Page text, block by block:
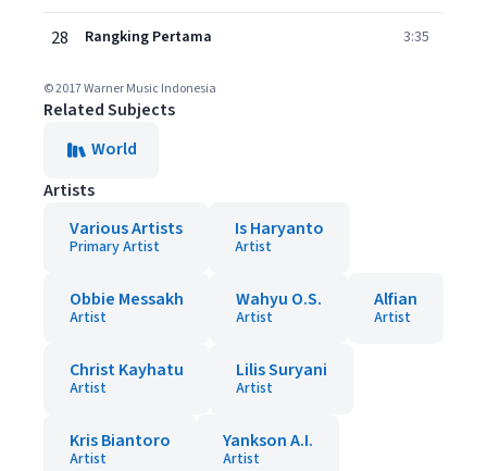
28 Rangking Pertama 3:35
© 2017 Warner Music Indonesia
Related Subjects
World
Artists
Various Artists
Primary Artist
Is Haryanto
Artist
Obbie Messakh
Artist
Wahyu O.S.
Artist
Alfian
Artist
Christ Kayhatu
Artist
Lilis Suryani
Artist
Kris Biantoro
Artist
Yankson A.I.
Artist